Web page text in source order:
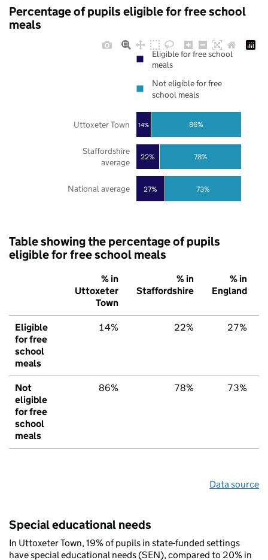
Percentage of pupils eligible for free school
meals
27%
22%
14%
73%
78%
86%
National average
Staffordshire
average
Uttoxeter Town
Eligible for free school
meals
Not eligible for free
school meals
Table showing the percentage of pupils
eligible for free school meals
% in
Uttoxeter
Town
% in
Staffordshire
% in
England
Eligible
for free
school
meals
14% 22% 27%
Not
eligible
for free
school
meals
86% 78% 73%
Data source
Special educational needs
In Uttoxeter Town, 19% of pupils in state-funded settings
have special educational needs (SEN), compared to 20% in